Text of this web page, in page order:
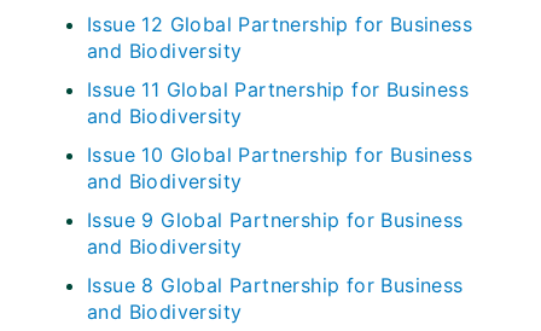
Issue 12 Global Partnership for Business
and Biodiversity
Issue 11 Global Partnership for Business
and Biodiversity
Issue 10 Global Partnership for Business
and Biodiversity
Issue 9 Global Partnership for Business
and Biodiversity
Issue 8 Global Partnership for Business
and Biodiversity